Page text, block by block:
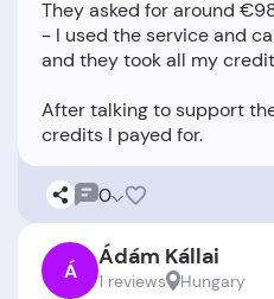
They asked for around
- I used the service and
and they took all my
After talking to support
0
Á Ádám Kállai
1 reviews Hungary